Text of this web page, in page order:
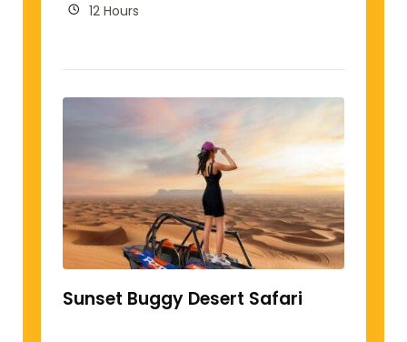
12 Hours
Sunset Buggy Desert Safari